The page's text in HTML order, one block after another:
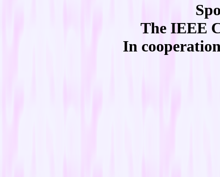
The IEEE
In